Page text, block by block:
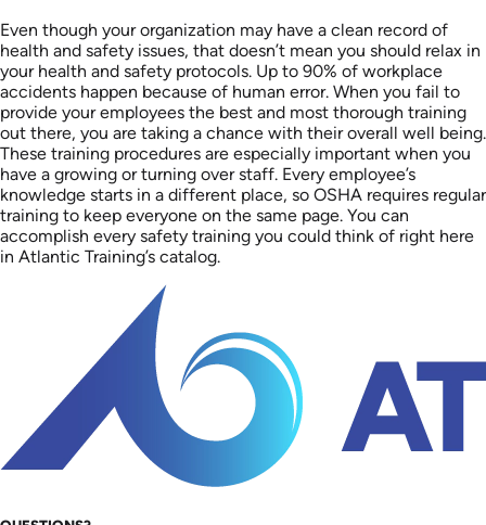
Even though your organization may have a clean record of
health and safety issues, that doesn’t mean you should relax in
your health and safety protocols. Up to 90% of workplace
accidents happen because of human error. When you fail to
provide your employees the best and most thorough training
out there, you are taking a chance with their overall well being.
These training procedures are especially important when you
have a growing or turning over staff. Every employee’s
knowledge starts in a different place, so OSHA requires regular
training to keep everyone on the same page. You can
accomplish every safety training you could think of right here
in Atlantic Training’s catalog.